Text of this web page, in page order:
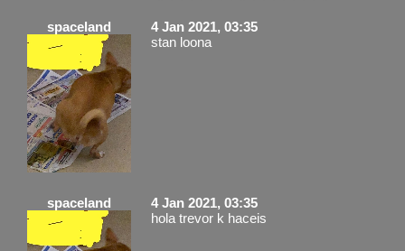
spaceland
4 Jan 2021, 03:35
stan loona
spaceland
4 Jan 2021, 03:35
hola trevor k haceis